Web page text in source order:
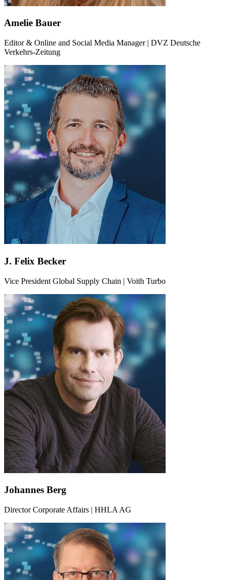
Amelie Bauer
Editor & Online and Social Media Manager | DVZ Deutsche
Verkehrs-Zeitung
J. Felix Becker
Vice President Global Supply Chain | Voith Turbo
Johannes Berg
Director Corporate Affairs | HHLA AG